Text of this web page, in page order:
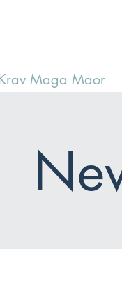
Maga Maor